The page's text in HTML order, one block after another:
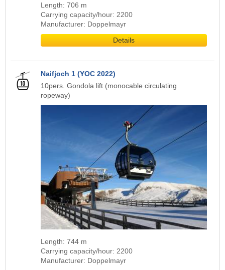
Length: 706 m
Carrying capacity/hour: 2200
Manufacturer: Doppelmayr
Details
Naifjoch 1 (YOC 2022)
10pers. Gondola lift (monocable circulating
ropeway)
Length: 744 m
Carrying capacity/hour: 2200
Manufacturer: Doppelmayr